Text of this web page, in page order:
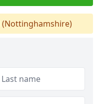
(Nottinghamshire)